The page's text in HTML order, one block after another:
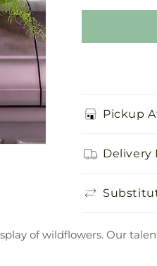
Pickup
Delivery
of wildflowers. Our